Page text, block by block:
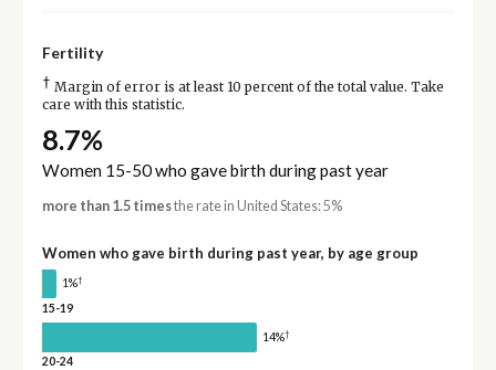
Fertility
† Margin of error is at least 10 percent of the total value. Take
care with this statistic.
8.7%
Women 15-50 who gave birth during past year
more than 1.5 timesthe rate in United States: 5%
Women who gave birth during past year, by age group
1%†
15-19
14%†
20-24